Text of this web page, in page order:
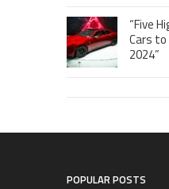
“Five
Cars
2024”
POPULAR POSTS